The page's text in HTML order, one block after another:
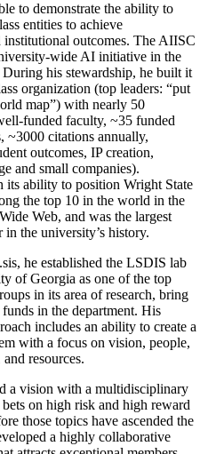
to demonstrate the ability to
entities to achieve
institutional outcomes. The AIISC
wide AI initiative in the
During his stewardship, he built it
organization (top leaders: “put
map”) with nearly 50
funded faculty, ~35 funded
~3000 citations annually,
outcomes, IP creation,
and small companies).
its ability to position Wright State
the top 10 in the world in the
Web, and was the largest
in the university’s history.
he established the LSDIS lab
of Georgia as one of the top
in its area of research, bring
in the department. His
includes an ability to create a
with a focus on vision, people,
resources.
a vision with a multidisciplinary
on high risk and high reward
those topics have ascended the
a highly collaborative